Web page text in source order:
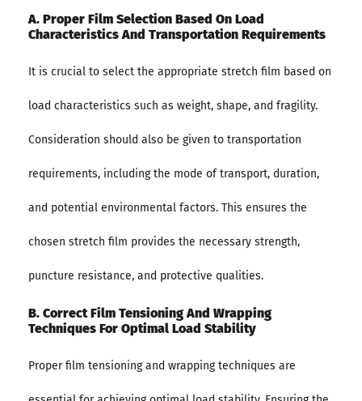
A. Proper Film Selection Based On Load
Characteristics And Transportation Requirements
It is crucial to select the appropriate stretch film based on
load characteristics such as weight, shape, and fragility.
Consideration should also be given to transportation
requirements, including the mode of transport, duration,
and potential environmental factors. This ensures the
chosen stretch film provides the necessary strength,
puncture resistance, and protective qualities.
B. Correct Film Tensioning And Wrapping
Techniques For Optimal Load Stability
Proper film tensioning and wrapping techniques are